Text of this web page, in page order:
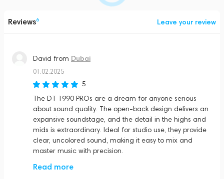
Reviews6 Leave your review
David from Dubai
01.02.2025
5
The DT 1990 PROs are a dream for anyone serious
about sound quality. The open-back design delivers an
expansive soundstage, and the detail in the highs and
mids is extraordinary. Ideal for studio use, they provide
clear, uncolored sound, making it easy to mix and
master music with precision.
Read more